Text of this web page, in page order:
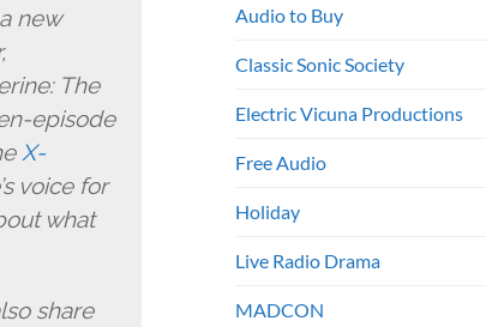
new
The
episode
X-
voice for
what
share
Audio to Buy
Classic Sonic Society
Electric Vicuna Productions
Free Audio
Holiday
Live Radio Drama
MADCON